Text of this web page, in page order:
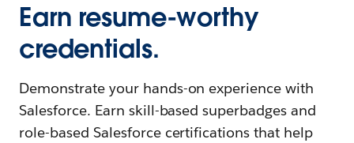
Earn resume-worthy
credentials.
Demonstrate your hands-on experience with
Salesforce. Earn skill-based superbadges and
role-based Salesforce certifications that help